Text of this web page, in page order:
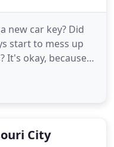
new car key? Did
start to mess up
It's okay, because
issue you may be
us right where you
City